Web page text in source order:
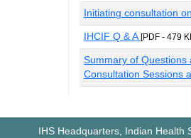
Initiating consultation
IHCIF Q & A[PDF - 479
Summary of Questions
Consultation Sessions
IHS Headquarters, Indian